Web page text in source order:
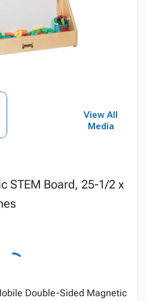
View All
Media
STEM Board, 25-1/2 x
Double-Sided Magnetic